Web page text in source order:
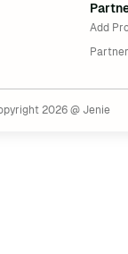
Add
2026 @ Jenie